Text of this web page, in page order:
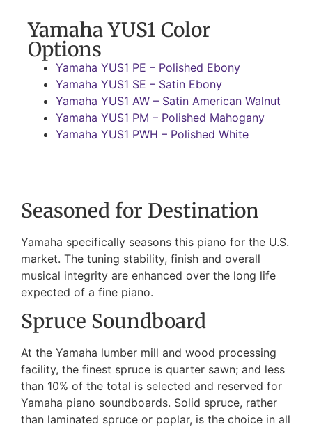
Yamaha YUS1 Color
Options
Yamaha YUS1 PE – Polished Ebony
Yamaha YUS1 SE – Satin Ebony
Yamaha YUS1 AW – Satin American Walnut
Yamaha YUS1 PM – Polished Mahogany
Yamaha YUS1 PWH – Polished White
Seasoned for Destination
Yamaha specifically seasons this piano for the U.S.
market. The tuning stability, finish and overall
musical integrity are enhanced over the long life
expected of a fine piano.
Spruce Soundboard
At the Yamaha lumber mill and wood processing
facility, the finest spruce is quarter sawn; and less
than 10% of the total is selected and reserved for
Yamaha piano soundboards. Solid spruce, rather
than laminated spruce or poplar, is the choice in all